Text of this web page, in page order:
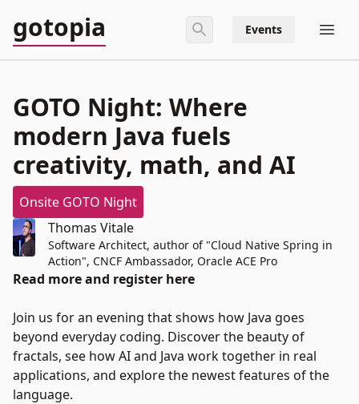
gotopia Events
GOTO Night: Where
modern Java fuels
creativity, math, and AI
Onsite GOTO Night
Thomas Vitale
Software Architect, author of "Cloud Native Spring in
Action", CNCF Ambassador, Oracle ACE Pro
Read more and register here
Join us for an evening that shows how Java goes
beyond everyday coding. Discover the beauty of
fractals, see how AI and Java work together in real
applications, and explore the newest features of the
language.